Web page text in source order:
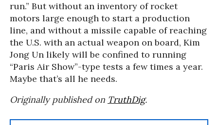
run.” But without an inventory of rocket
motors large enough to start a production
line, and without a missile capable of reaching
the U.S. with an actual weapon on board, Kim
Jong Un likely will be confined to running
“Paris Air Show”-type tests a few times a year.
Maybe that’s all he needs.
Originally published on TruthDig.